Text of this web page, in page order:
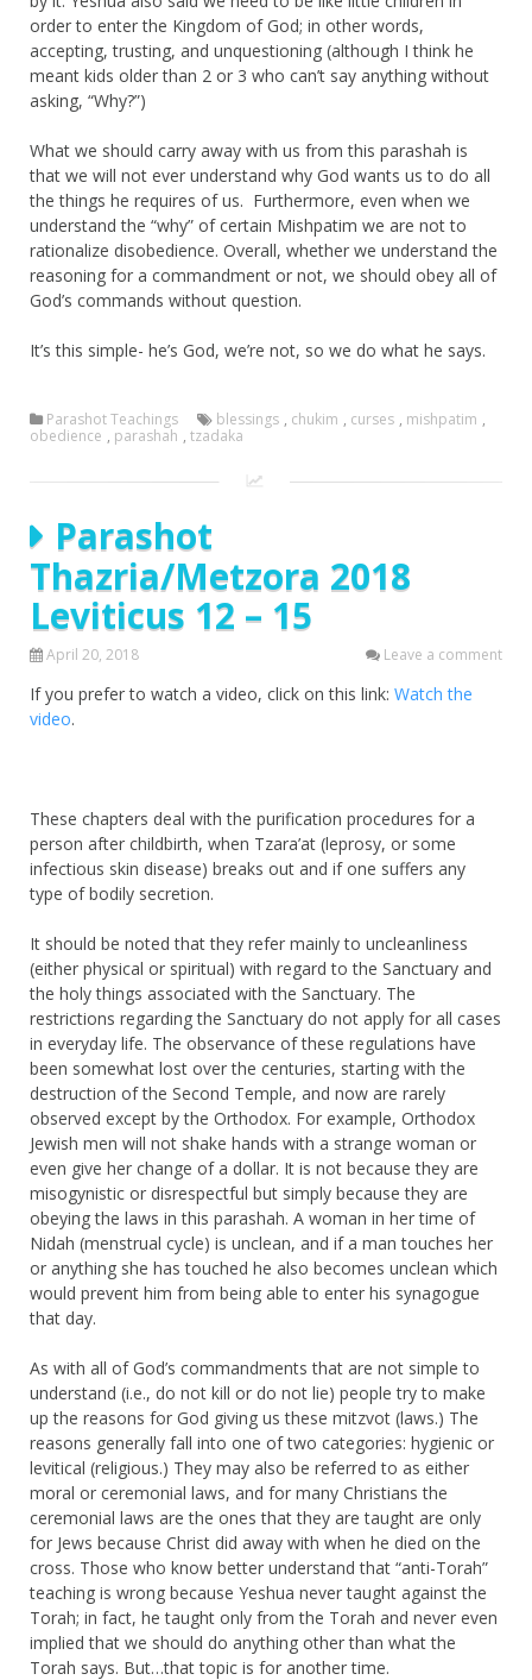
order to enter the Kingdom of God; in other words,
accepting, trusting, and unquestioning (although I think he
meant kids older than 2 or 3 who can’t say anything without
asking, “Why?”)
What we should carry away with us from this parashah is
that we will not ever understand why God wants us to do all
the things he requires of us. Furthermore, even when we
understand the “why” of certain Mishpatim we are not to
rationalize disobedience. Overall, whether we understand the
reasoning for a commandment or not, we should obey all of
God’s commands without question.
It’s this simple- he’s God, we’re not, so we do what he says.
Parashot Teachings blessings , chukim , curses , mishpatim ,
obedience , parashah , tzadaka
Parashot
Thazria/Metzora 2018
Leviticus 12 – 15
April 20, 2018 Leave a comment
If you prefer to watch a video, click on this link: Watch the
video.
These chapters deal with the purification procedures for a
person after childbirth, when Tzara’at (leprosy, or some
infectious skin disease) breaks out and if one suffers any
type of bodily secretion.
It should be noted that they refer mainly to uncleanliness
(either physical or spiritual) with regard to the Sanctuary and
the holy things associated with the Sanctuary. The
restrictions regarding the Sanctuary do not apply for all cases
in everyday life. The observance of these regulations have
been somewhat lost over the centuries, starting with the
destruction of the Second Temple, and now are rarely
observed except by the Orthodox. For example, Orthodox
Jewish men will not shake hands with a strange woman or
even give her change of a dollar. It is not because they are
misogynistic or disrespectful but simply because they are
obeying the laws in this parashah. A woman in her time of
Nidah (menstrual cycle) is unclean, and if a man touches her
or anything she has touched he also becomes unclean which
would prevent him from being able to enter his synagogue
that day.
As with all of God’s commandments that are not simple to
understand (i.e., do not kill or do not lie) people try to make
up the reasons for God giving us these mitzvot (laws.) The
reasons generally fall into one of two categories: hygienic or
levitical (religious.) They may also be referred to as either
moral or ceremonial laws, and for many Christians the
ceremonial laws are the ones that they are taught are only
for Jews because Christ did away with when he died on the
cross. Those who know better understand that “anti-Torah”
teaching is wrong because Yeshua never taught against the
Torah; in fact, he taught only from the Torah and never even
implied that we should do anything other than what the
Torah says. But…that topic is for another time.